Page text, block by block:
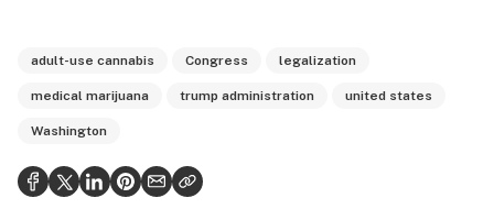
adult-use cannabis Congress legalization
medical marijuana trump administration united states
Washington